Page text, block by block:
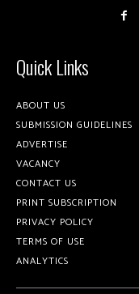
Quick Links
ABOUT US
SUBMISSION GUIDELINES
ADVERTISE
VACANCY
CONTACT US
PRINT SUBSCRIPTION
PRIVACY POLICY
TERMS OF USE
ANALYTICS